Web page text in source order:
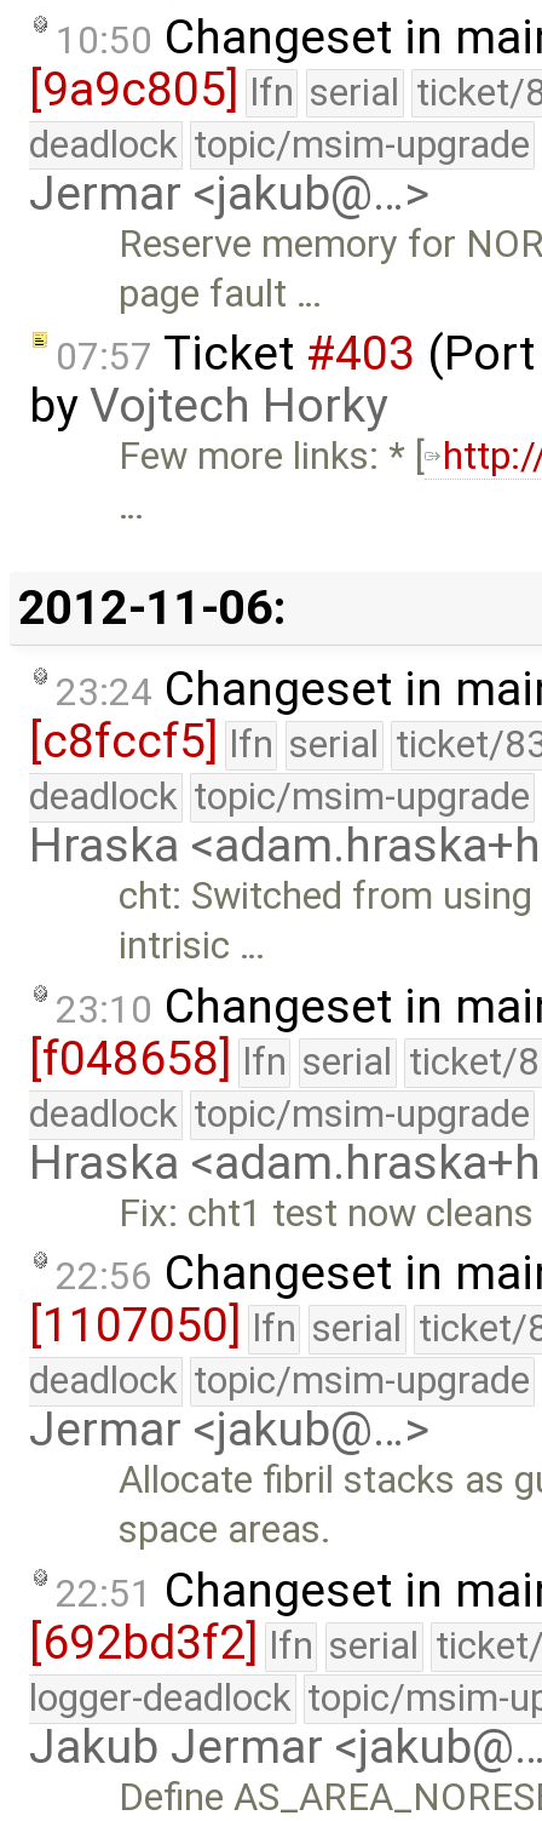
10:50 Changeset in
[9a9c805] lfn serial ticket/
deadlock topic/msim-upgrade
Jermar <jakub@…>
Reserve memory for
page fault …
07:57 Ticket #403
byVojtech Horky
Few more links: * [
…
2012-11-06:
23:24 Changeset in
[c8fccf5]
lfn serial ticket/
deadlock topic/msim-upgrade
Hraska
cht: Switched from
intrisic …
23:10 Changeset in
[f048658] lfn serial ticket/
deadlock topic/msim-upgrade
Hraska
Fix: cht1 test now
22:56 Changeset in
[1107050]
lfn serial ticket/
deadlock topic/msim-upgrade
Jermar <jakub@…>
Allocate fibril stacks as
space areas.
22:51 Changeset in
[692bd3f2] lfn serial
logger-deadlock topic/msim-
Jakub Jermar
Define